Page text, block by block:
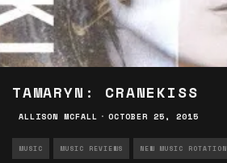
TAMARYN: CRANEKISS
ALLISON MCFALL · OCTOBER 25, 2015
MUSIC MUSIC REVIEWS NEW MUSIC ROTATION